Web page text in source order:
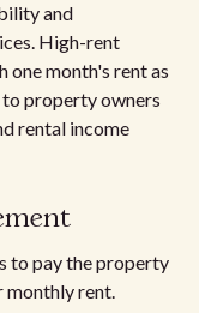
and
High-rent
one month's rent as
to property owners
rental income
to pay the property
monthly rent.